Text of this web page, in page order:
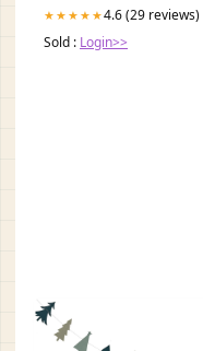
★★★★★4.6 (29 reviews)
Sold : Login>>